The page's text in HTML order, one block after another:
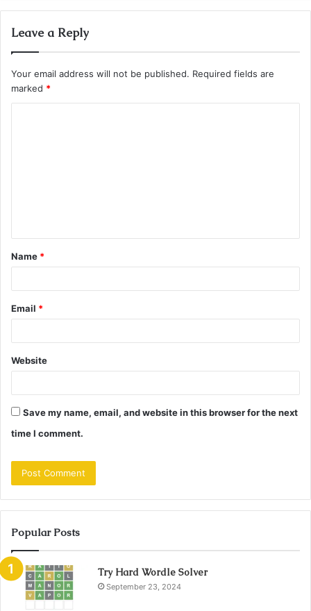
Leave a Reply
Your email address will not be published. Required fields are
marked *
t
*
Name *
Email *
Website
Save my name, email, and website in this browser for the next
time I comment.
Popular Posts
Try Hard Wordle Solver
September 23, 2024